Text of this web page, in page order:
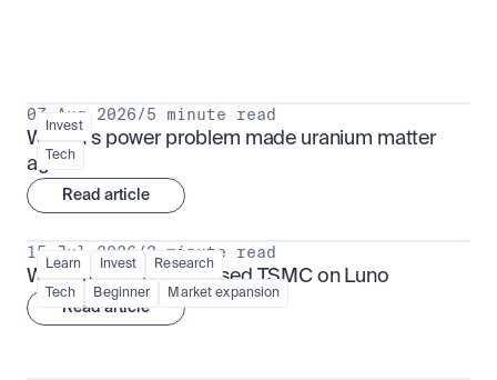
Invest
Tech
07 Aug 2026/5 minute read
Why AI's power problem made uranium matter
again
Read article
Learn Invest Research
Tech Beginner Market expansion
15 Jul 2026 /3 minute read
What is TSMx? Tokenised TSMC on Luno
Read article